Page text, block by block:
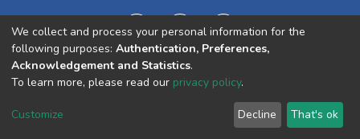
Cookie
End User
Agreement
Send
Feedback
We collect and process your personal information for the
following purposes: Authentication, Preferences,
Acknowledgement and Statistics.
To learn more, please read our privacy policy.
Customize Decline That's ok